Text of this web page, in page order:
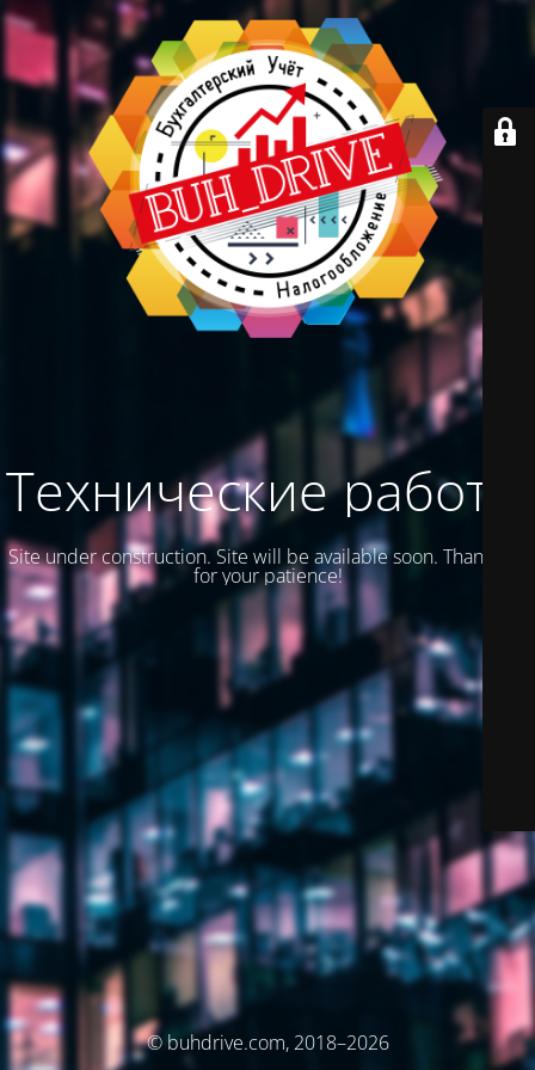
Технические работы
Site under construction. Site will be available soon. Thank you
for your patience!
© buhdrive.com, 2018–2026